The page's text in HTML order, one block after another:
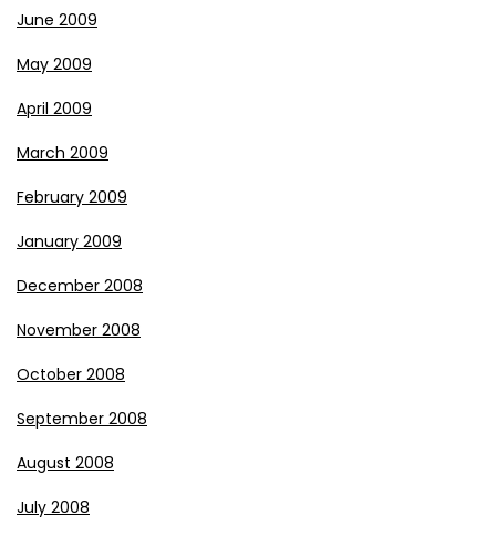
June 2009
May 2009
April 2009
March 2009
February 2009
January 2009
December 2008
November 2008
October 2008
September 2008
August 2008
July 2008